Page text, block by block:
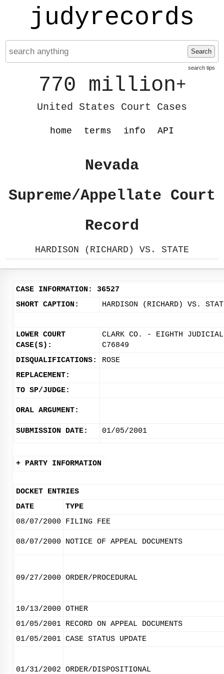
judyrecords
Search
search tips
770 million+
United States Court Cases
home terms info API
Nevada
Supreme/Appellate Court
Record
HARDISON (RICHARD) VS. STATE
CASE INFORMATION: 36527
SHORT CAPTION:
HARDISON (RICHARD) VS.
LOWER COURT
CASE(S):
CLARK CO. - EIGHTH
C76849
DISQUALIFICATIONS:
ROSE
REPLACEMENT:
TO SP/JUDGE:
ORAL ARGUMENT:
SUBMISSION DATE: 01/05/2001
+ PARTY INFORMATION
DOCKET ENTRIES
DATE
TYPE
08/07/2000
FILING FEE
08/07/2000 NOTICE OF APPEAL DOCUMENTS
09/27/2000 ORDER/PROCEDURAL
10/13/2000 OTHER
01/05/2001 RECORD ON APPEAL DOCUMENTS
01/05/2001 CASE STATUS UPDATE
01/31/2002 ORDER/DISPOSITIONAL